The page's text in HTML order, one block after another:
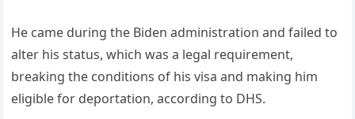
He came during the Biden administration and failed to
alter his status, which was a legal requirement,
breaking the conditions of his visa and making him
eligible for deportation, according to DHS.